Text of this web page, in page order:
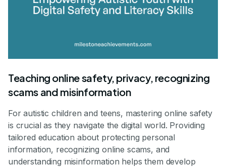
Teaching online safety, privacy, recognizing
scams and misinformation
For autistic children and teens, mastering online safety
is crucial as they navigate the digital world. Providing
tailored education about protecting personal
information, recognizing online scams, and
understanding misinformation helps them develop